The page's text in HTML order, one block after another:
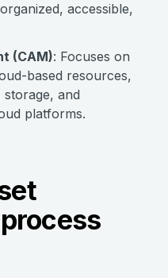
accessible,
(CAM): Focuses on
based resources,
and
platforms.